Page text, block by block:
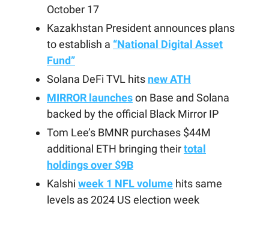
October 17
Kazakhstan President announces plans
to establish a “National Digital Asset
Fund”
Solana DeFi TVL hits new ATH
MIRROR launcheson Base and Solana
backed by the official Black Mirror IP
Tom Lee’s BMNR purchases $44M
additional ETH bringing theirtotal
holdings over $9B
Kalshi week 1 NFL volume hits same
levels as 2024 US election week